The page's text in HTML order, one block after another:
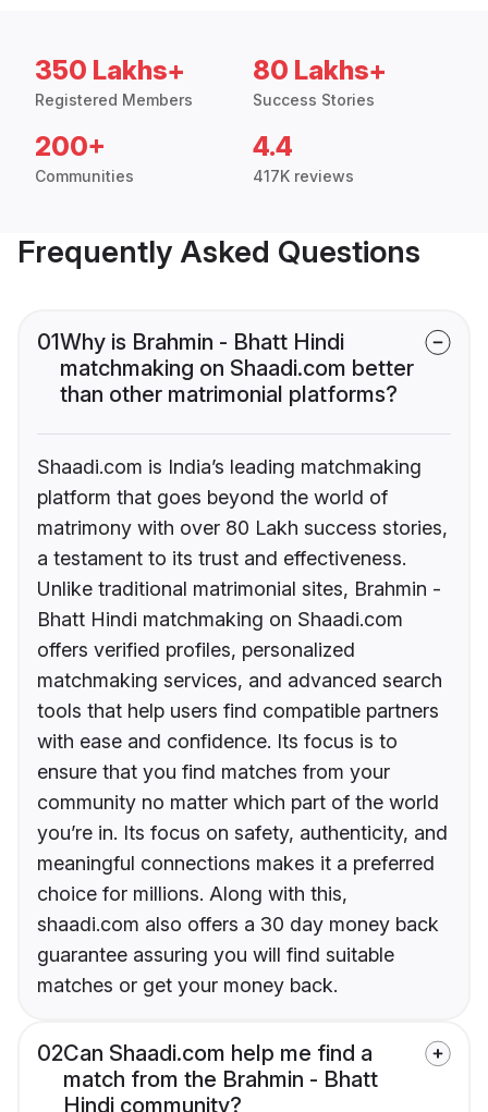
350 Lakhs+
Registered Members
80 Lakhs+
Success Stories
200+
Communities
4.4
417K reviews
Frequently Asked Questions
01Why is Brahmin - Bhatt Hindi
matchmaking on Shaadi.com better
than other matrimonial platforms?
Shaadi.com is India’s leading matchmaking
platform that goes beyond the world of
matrimony with over 80 Lakh success stories,
a testament to its trust and effectiveness.
Unlike traditional matrimonial sites, Brahmin -
Bhatt Hindi matchmaking on Shaadi.com
offers verified profiles, personalized
matchmaking services, and advanced search
tools that help users find compatible partners
with ease and confidence. Its focus is to
ensure that you find matches from your
community no matter which part of the world
you’re in. Its focus on safety, authenticity, and
meaningful connections makes it a preferred
choice for millions. Along with this,
shaadi.com also offers a 30 day money back
guarantee assuring you will find suitable
matches or get your money back.
02Can Shaadi.com help me find a
match from the Brahmin - Bhatt
Hindi community?